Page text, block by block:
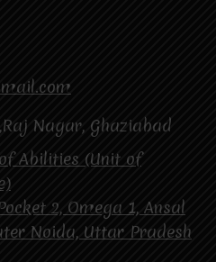
Nagar, Ghaziabad
Abilities (Unit of
2, Omega 1, Ansal
Noida, Uttar Pradesh